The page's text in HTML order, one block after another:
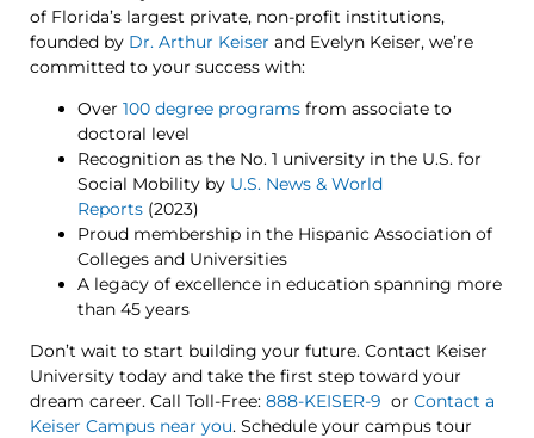
of Florida’s largest private, non-profit institutions,
founded by Dr. Arthur Keiser and Evelyn Keiser, we’re
committed to your success with:
Over 100 degree programs from associate to
doctoral level
Recognition as the No. 1 university in the U.S. for
Social Mobility by U.S. News & World
Reports (2023)
Proud membership in the Hispanic Association of
Colleges and Universities
A legacy of excellence in education spanning more
than 45 years
Don’t wait to start building your future. Contact Keiser
University today and take the first step toward your
dream career. Call Toll-Free: 888-KEISER-9 or Contact a
Keiser Campus near you. Schedule your campus tour